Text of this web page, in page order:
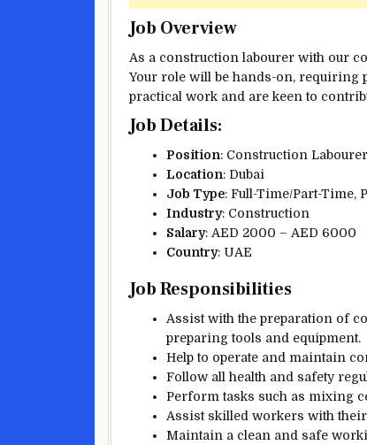
Job Overview
As a construction labourer with our
Your role will be hands-on, requiring
practical work and are keen to
Job Details:
Position: Construction
Location: Dubai
Job Type: Full-Time/Part-Time,
Industry: Construction
Salary: AED 2000 – AED 6000
Country: UAE
Job Responsibilities
Assist with the preparation of
preparing tools and equipment.
Help to operate and maintain
Follow all health and safety
Perform tasks such as mixing
Assist skilled workers with
Maintain a clean and safe